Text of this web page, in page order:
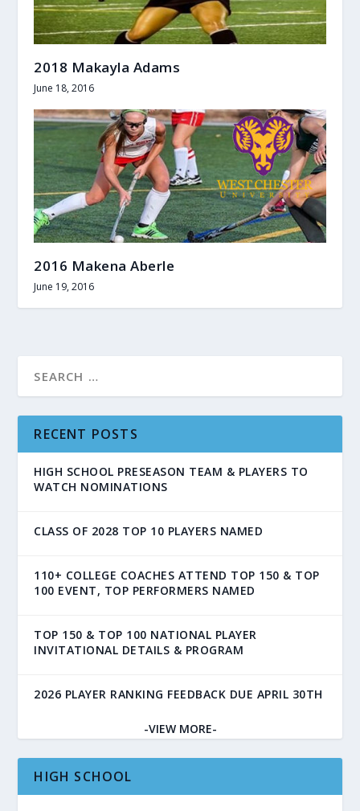
2018 Makayla Adams
June 18, 2016
2016 Makena Aberle
June 19, 2016
RECENT POSTS
HIGH SCHOOL PRESEASON TEAM & PLAYERS TO
WATCH NOMINATIONS
CLASS OF 2028 TOP 10 PLAYERS NAMED
110+ COLLEGE COACHES ATTEND TOP 150 & TOP
100 EVENT, TOP PERFORMERS NAMED
TOP 150 & TOP 100 NATIONAL PLAYER
INVITATIONAL DETAILS & PROGRAM
2026 PLAYER RANKING FEEDBACK DUE APRIL 30TH
-VIEW MORE-
HIGH SCHOOL